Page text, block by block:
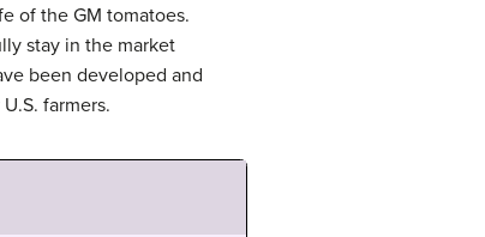
of the GM tomatoes.
stay in the market
been developed and
farmers.